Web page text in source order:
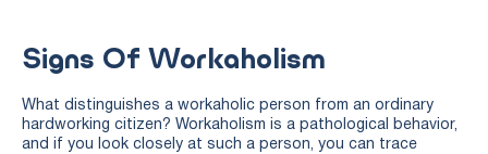
Signs Of Workaholism
What distinguishes a workaholic person from an ordinary
hardworking citizen? Workaholism is a pathological behavior,
and if you look closely at such a person, you can trace